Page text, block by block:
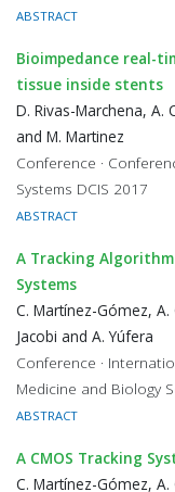
ABSTRACT
Bioimpedance real-
tissue inside stents
D. Rivas-Marchena, A.
and M. Martinez
Conference ·
Systems DCIS 2017
ABSTRACT
A Tracking Algorithm
Systems
C. Martínez-Gómez,
Jacobi and A. Yúfera
Conference ·
Medicine and Biology
ABSTRACT
A CMOS Tracking
C. Martínez-Gómez,